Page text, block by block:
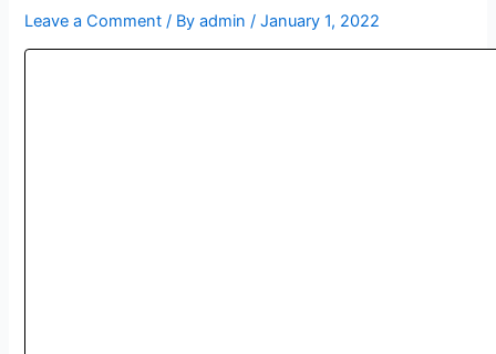
Leave a Comment / Byadmin/January 1, 2022